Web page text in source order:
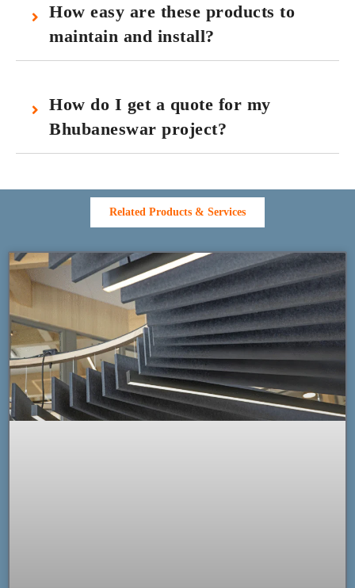
How easy are these products to
maintain and install?
How do I get a quote for my
Bhubaneswar project?
Related Products & Services